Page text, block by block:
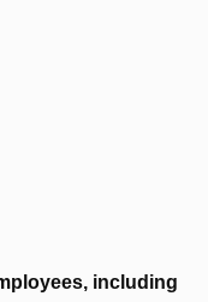
, including